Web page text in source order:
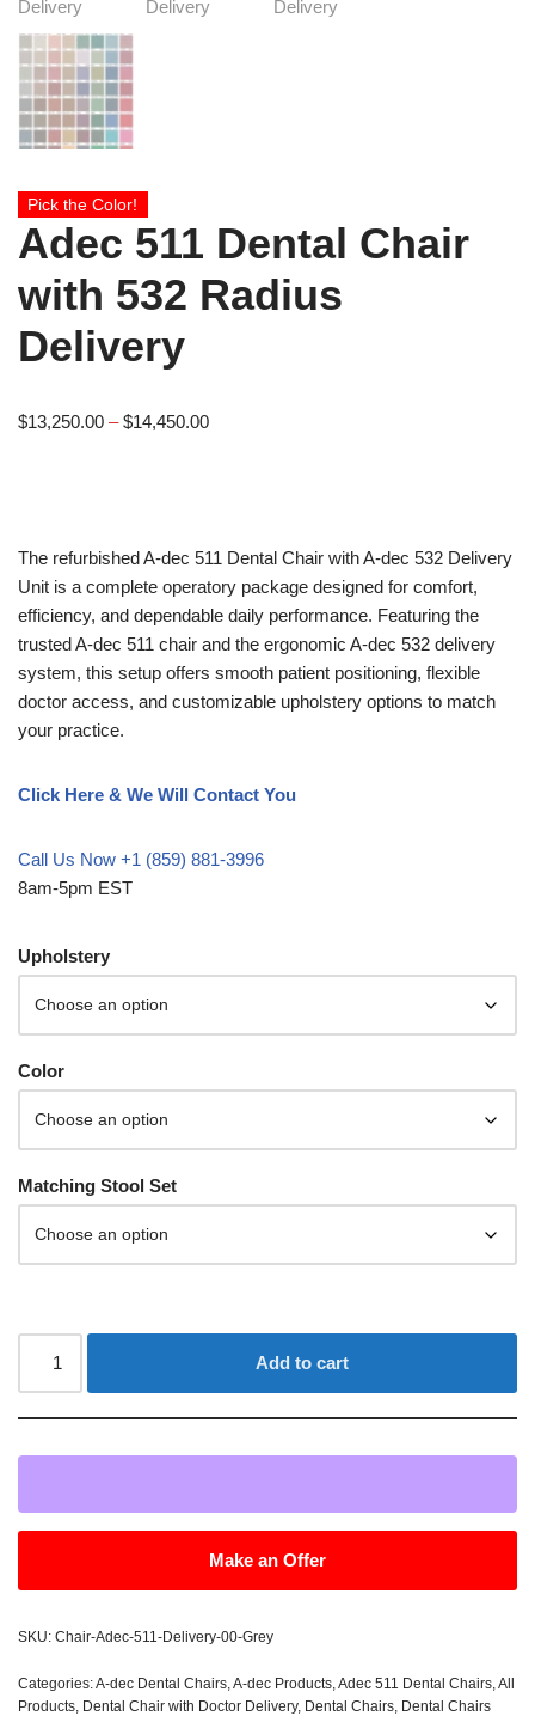
Pick the Color!
Adec 511 Dental Chair
with 532 Radius
Delivery
$13,250.00 – $14,450.00
The refurbished A-dec 511 Dental Chair with A-dec 532 Delivery
Unit is a complete operatory package designed for comfort,
efficiency, and dependable daily performance. Featuring the
trusted A-dec 511 chair and the ergonomic A-dec 532 delivery
system, this setup offers smooth patient positioning, flexible
doctor access, and customizable upholstery options to match
your practice.
Click Here & We Will Contact You
Call Us Now +1 (859) 881-3996
8am-5pm EST
Upholstery
Color
Matching Stool Set
Add to cart
Make an Offer
SKU: Chair-Adec-511-Delivery-00-Grey
Categories:A-dec Dental Chairs,A-dec Products,Adec 511 Dental Chairs,All
Products, Dental Chair with Doctor Delivery, Dental Chairs, Dental Chairs